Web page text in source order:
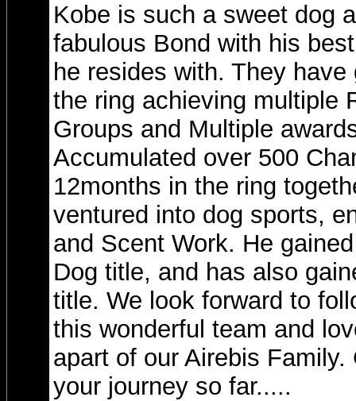
Kobe is such a sweet dog
fabulous Bond with his
he resides with. They
the ring achieving multiple
Groups and Multiple
Accumulated over 500
12months in the ring
ventured into dog sports,
and Scent Work. He
Dog title, and has also
title. We look forward to
this wonderful team and
apart of our Airebis
your journey so far.....